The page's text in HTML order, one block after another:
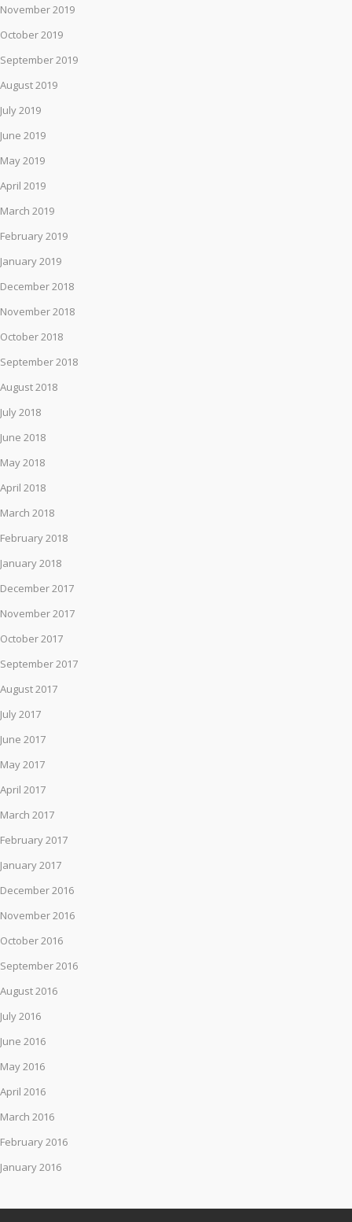
November 2019
October 2019
September 2019
August 2019
July 2019
June 2019
May 2019
April 2019
March 2019
February 2019
January 2019
December 2018
November 2018
October 2018
September 2018
August 2018
July 2018
June 2018
May 2018
April 2018
March 2018
February 2018
January 2018
December 2017
November 2017
October 2017
September 2017
August 2017
July 2017
June 2017
May 2017
April 2017
March 2017
February 2017
January 2017
December 2016
November 2016
October 2016
September 2016
August 2016
July 2016
June 2016
May 2016
April 2016
March 2016
February 2016
January 2016